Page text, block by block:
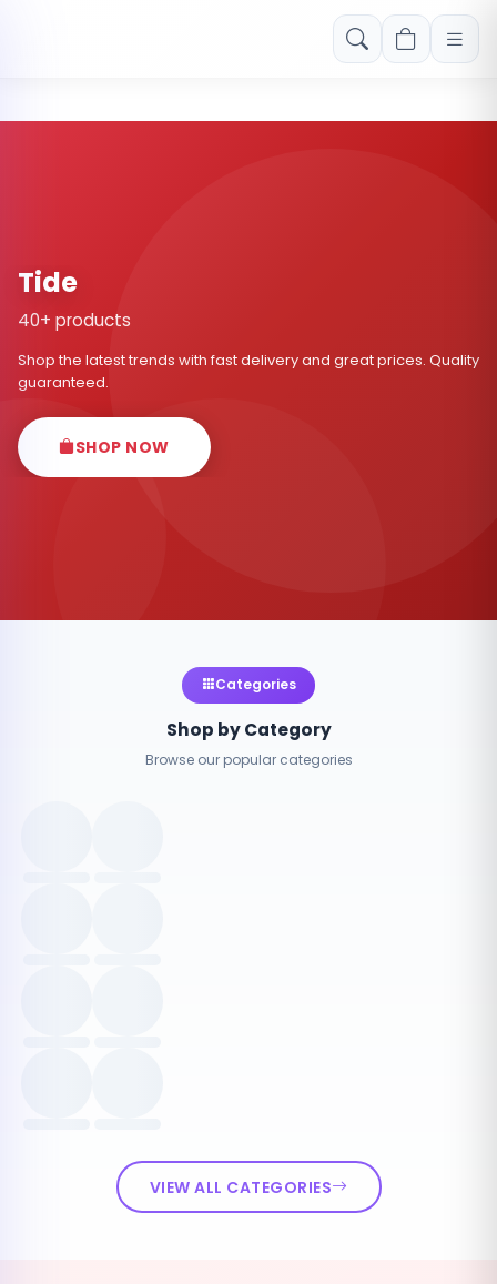
Free shipping on orders over Rs. 999! Use code: FREESHIP
Tide
40+ products
Shop the latest trends with fast delivery and great prices. Quality
guaranteed.
SHOP NOW
Categories
Shop by Category
Browse our popular categories
VIEW ALL CATEGORIES